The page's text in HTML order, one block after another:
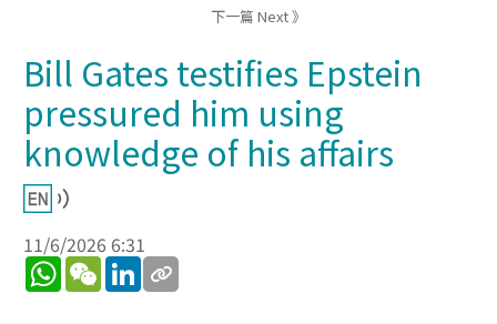
下一篇 Next 》
Bill Gates testifies Epstein
pressured him using
knowledge of his affairs
11/6/2026 6:31
WhatsApp
WeChatLinkedIn